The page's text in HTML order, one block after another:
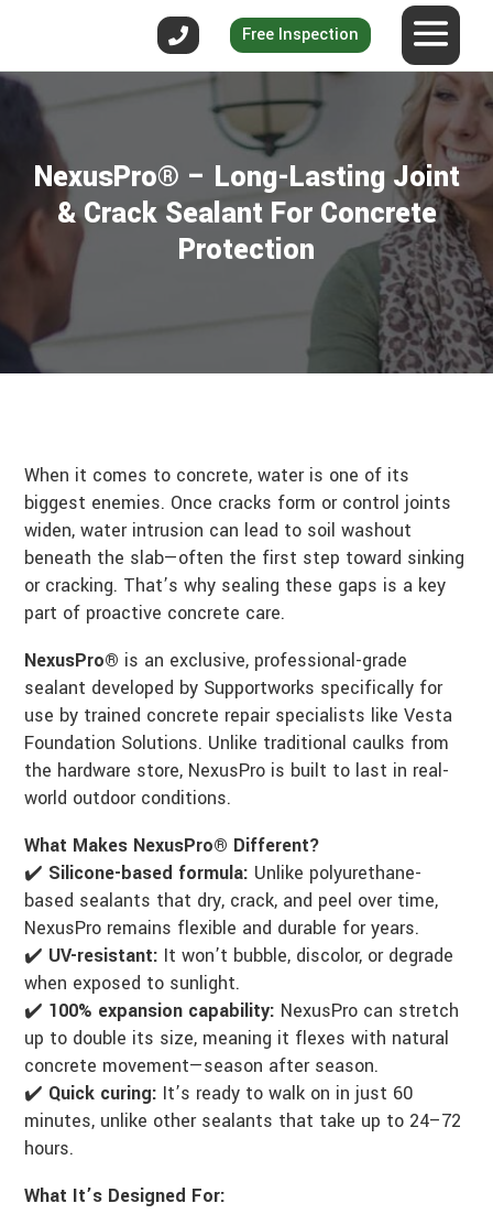
Free Inspection
NexusPro® – Long-Lasting Joint
& Crack Sealant For Concrete
Protection
When it comes to concrete, water is one of its
biggest enemies. Once cracks form or control joints
widen, water intrusion can lead to soil washout
beneath the slab—often the first step toward sinking
or cracking. That’s why sealing these gaps is a key
part of proactive concrete care.
NexusPro® is an exclusive, professional-grade
sealant developed by Supportworks specifically for
use by trained concrete repair specialists like Vesta
Foundation Solutions. Unlike traditional caulks from
the hardware store, NexusPro is built to last in real-
world outdoor conditions.
What Makes NexusPro® Different?
✔️ Silicone-based formula: Unlike polyurethane-
based sealants that dry, crack, and peel over time,
NexusPro remains flexible and durable for years.
✔️ UV-resistant: It won’t bubble, discolor, or degrade
when exposed to sunlight.
✔️ 100% expansion capability: NexusPro can stretch
up to double its size, meaning it flexes with natural
concrete movement—season after season.
✔️ Quick curing: It’s ready to walk on in just 60
minutes, unlike other sealants that take up to 24–72
hours.
What It’s Designed For: